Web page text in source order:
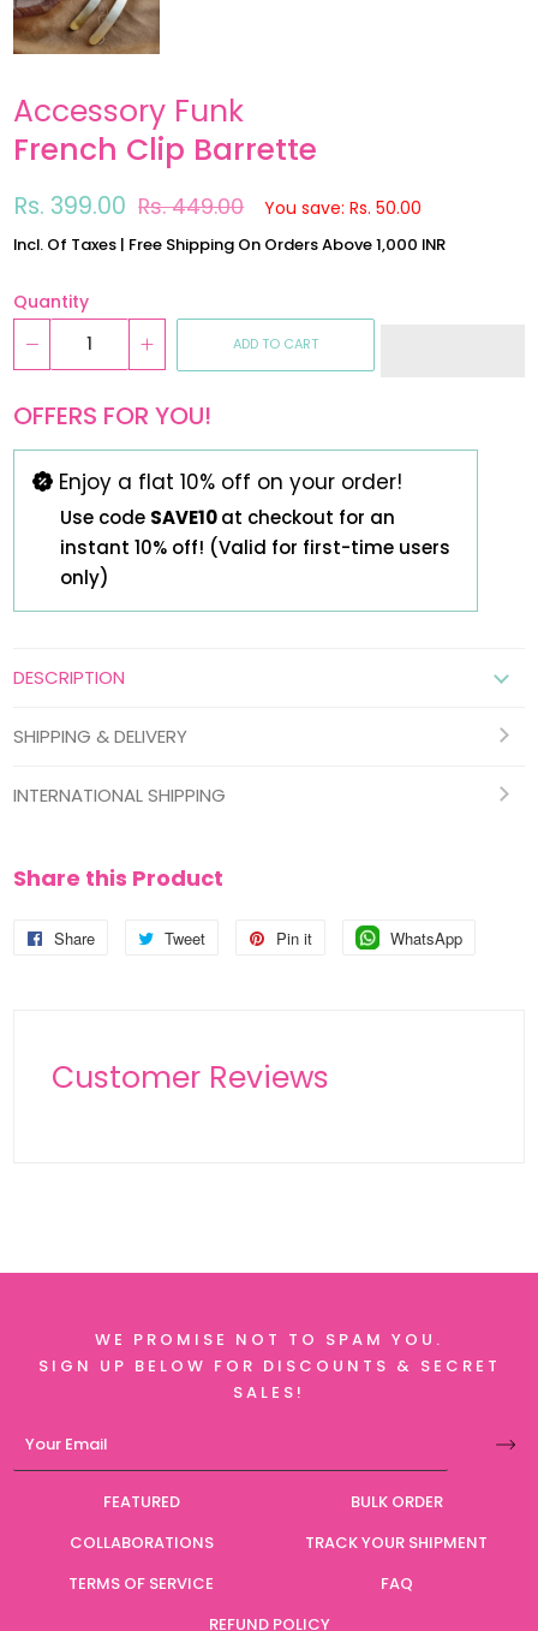
Accessory Funk
French Clip Barrette
Regular
Rs. 399.00 Sale
Rs. 449.00 You save: Rs. 50.00
Incl. Of Taxes | Free Shipping On Orders Above 1,000 INR
Quantity
ADD TO CART
OFFERS FOR YOU!
Enjoy a flat 10% off on your order!
Use code SAVE10at checkout for an
instant 10% off! (Valid for first-time users
only)
DESCRIPTION
SHIPPING & DELIVERY
INTERNATIONAL SHIPPING
Share this Product
Share
Share
Tweet
Tweet
Pin it WhatsApp
Customer Reviews
WE PROMISE NOT TO SPAM YOU.
SIGN UP BELOW FOR DISCOUNTS & SECRET
SALES!
FEATURED
BULK ORDER
COLLABORATIONS
TRACK YOUR SHIPMENT
TERMS OF SERVICE
FAQ
REFUND POLICY